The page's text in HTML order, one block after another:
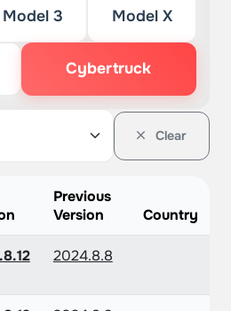
Model 3 Model X
Cybertruck
Clear
Previous
Version
Country
2024.8.8